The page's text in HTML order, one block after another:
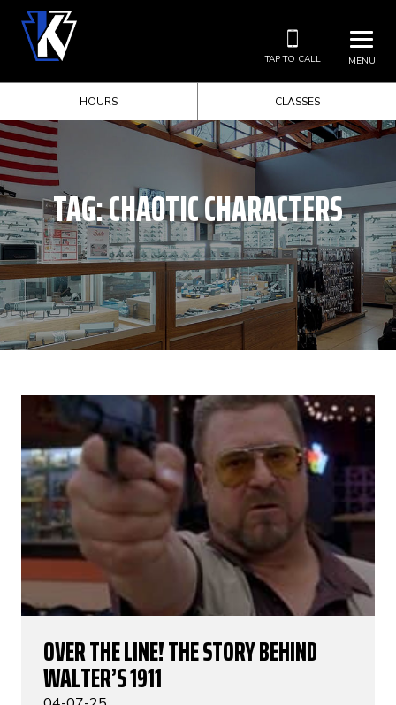
MENU
TAP TO CALL
HOURS CLASSES
TAG:CHAOTIC CHARACTERS
OVER THE LINE! THE STORY BEHIND
WALTER’S 1911